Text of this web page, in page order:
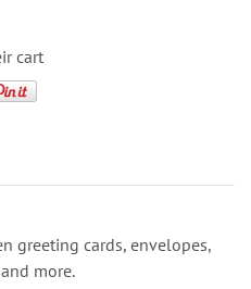
cart
greeting cards, envelopes,
more.